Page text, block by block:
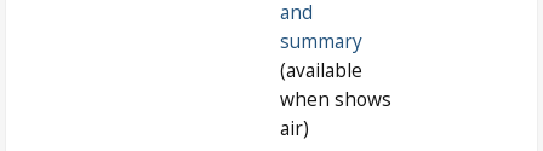
and
summary
(available
when shows
air)